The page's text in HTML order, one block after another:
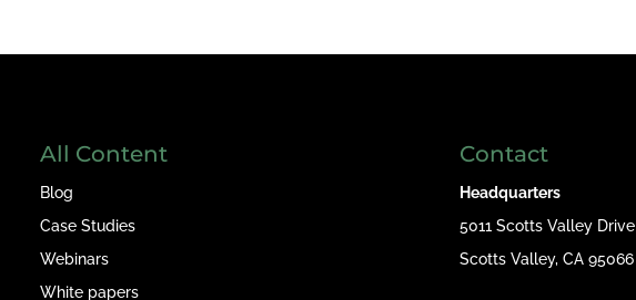
All Content
Blog
Case Studies
Webinars
White papers
Contact
Headquarters
5011 Scotts Valley Drive
Scotts Valley, CA 95066